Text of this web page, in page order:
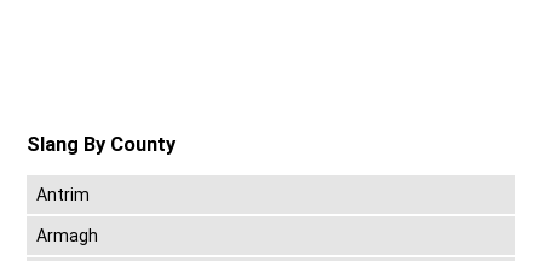
Slang By County
Antrim
Armagh